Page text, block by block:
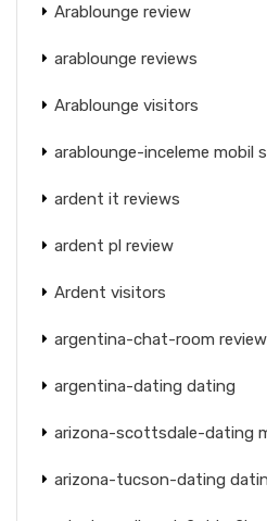
Arablounge review
arablounge reviews
Arablounge visitors
arablounge-inceleme mobil
ardent it reviews
ardent pl review
Ardent visitors
argentina-chat-room review
argentina-dating dating
arizona-scottsdale-dating
arizona-tucson-dating